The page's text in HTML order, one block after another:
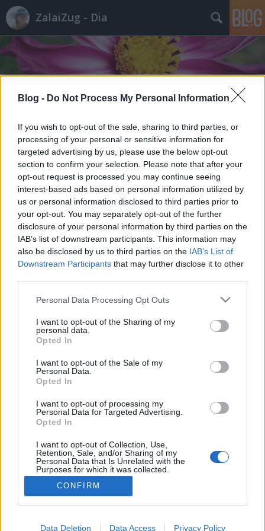
Blog - Do Not Process My Personal Information
If you wish to opt-out of the sale, sharing to third parties, or
processing of your personal or sensitive information for
targeted advertising by us, please use the below opt-out
section to confirm your selection. Please note that after your
opt-out request is processed you may continue seeing
interest-based ads based on personal information utilized by
us or personal information disclosed to third parties prior to
your opt-out. You may separately opt-out of the further
disclosure of your personal information by third parties on the
IAB’s list of downstream participants. This information may
also be disclosed by us to third parties on the IAB’s List of
Downstream Participants that may further disclose it to other
Please note that this website/app uses one or more Google
not limited to your visit or usage behaviour. You may click to
grant or deny consent to Google and its third-party tags to
use your data for below specified purposes in below Google
consent section.
Personal Data Processing Opt Outs
I want to opt-out of the Sharing of my
personal data.
Opted In
I want to opt-out of the Sale of my
Personal Data.
Opted In
I want to opt-out of processing my
Personal Data for Targeted Advertising.
Opted In
I want to opt-out of Collection, Use,
Retention, Sale, and/or Sharing of my
Personal Data that Is Unrelated with the
Purposes for which it was collected.
Google consents
I want to allow Google to enable storage
CONFIRM
Data Deletion Data Access Privacy Policy
ZalaiZug - Dia
Címkék » befőzés
Párhuzamos valóság 1.rész: A sóska
ZalaiZug 2023. augusztus 18.
Párhuzamos valóság 1.rész: A sóska útja Vannak
mémek neten, amik a valóság és a social média
közötti különbséget mutatják, viccesen. Tudod,
mikor a fullos csaj mögött ott a retkes gáztűzhely,
mikor a menő csávó feszít a drága kocsi előtt a nagy
órájával – miközben az autó előtt slattyogva csak…